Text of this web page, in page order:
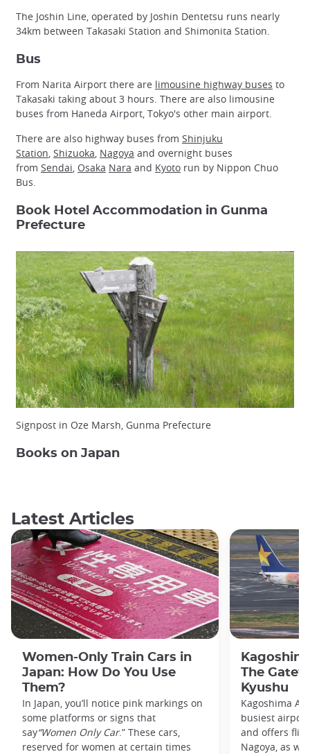
The Joshin Line, operated by Joshin Dentetsu runs nearly
34km between Takasaki Station and Shimonita Station.
Bus
From Narita Airport there are limousine highway buses to
Takasaki taking about 3 hours. There are also limousine
buses from Haneda Airport, Tokyo's other main airport.
There are also highway buses from Shinjuku
Station Shizuoka Nagoya and overnight buses
from Sendai Osaka Nara and Kyoto run by Nippon Chuo
Bus.
Book Hotel Accommodation in Gunma
Prefecture
Signpost in Oze Marsh, Gunma Prefecture
Books on Japan
Latest Articles
Women-Only Train Cars in
Japan: How Do You Use
Them?
In Japan, you’ll notice pink markings on
some platforms or signs that
say“Women Only Car.” These cars,
reserved for women at certain times
The
Kyushu
Kagoshima
busiest
and offers
Nagoya, as